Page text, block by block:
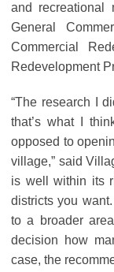
and recreational
General
Commercial
Redevelopment
“The research I
that’s what I
opposed to
village,” said
is well within its
districts you
to a broader
decision how
case, the